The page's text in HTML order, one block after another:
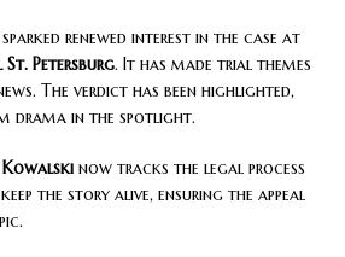
renewed interest in the case at
Petersburg. It has made trial themes
The verdict has been highlighted,
drama in the spotlight.
now tracks the legal process
the story alive, ensuring the appeal